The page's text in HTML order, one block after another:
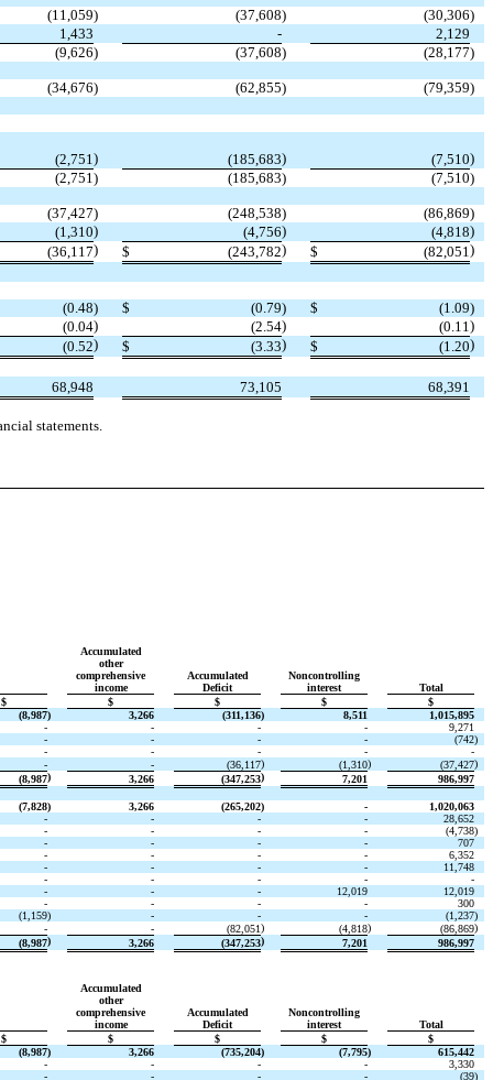
(11,059) (37,608) (30,306)
1,433
-
2,129
(9,626) (37,608) (28,177)
(34,676) (62,855) (79,359)
(2,751 ) (185,683) (7,510)
(2,751 ) (185,683) (7,510)
(37,427) (248,538) (86,869)
(1,310) (4,756) (4,818)
(36,117) $ (243,782) $ (82,051 )
(0.48) $ (0.79) $ (1.09)
(0.04) (2.54) (0.11 )
(0.52) $ (3.33) $ (1.20)
68,948 73,105 68,391
statements.
Accumulated
other
comprehensive
income
Accumulated
Deficit
Noncontrolling
interest
Total
$
$ $ $
$
(8,987) 3,266 (311,136) 8,511
1,015,895
-
- - -
9,271
-
- - - (742)
-
- - -
-
-
- (36,117) (1,310) (37,427)
(8,987) 3,266 (347,253) 7,201 986,997
(7,828) 3,266 (265,202) -
1,020,063
-
- - -
28,652
-
- - - (4,738)
-
- - -
707
-
- - -
6,352
-
- - -
11,748
-
- - -
-
-
- - 12,019
12,019
-
- - -
300
(1,159) - - - (1,237)
-
- (82,051) (4,818) (86,869)
(8,987) 3,266 (347,253) 7,201 986,997
Accumulated
other
comprehensive
income
Accumulated
Deficit
Noncontrolling
interest
Total
$
$ $ $
$
(8,987) 3,266 (735,204) (7,795)
615,442
-
- - -
3,330
-
- - - (39)